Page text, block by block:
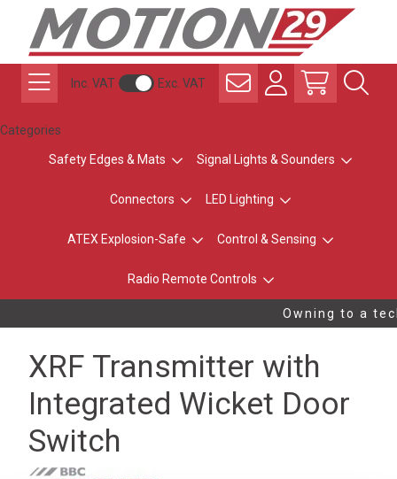
Inc. VAT Exc. VAT
Categories
Safety Edges & Mats Signal Lights & Sounders
Connectors LED Lighting
ATEX Explosion-Safe Control & Sensing
Radio Remote Controls
Owning to a
XRF Transmitter with
Integrated Wicket Door
Switch